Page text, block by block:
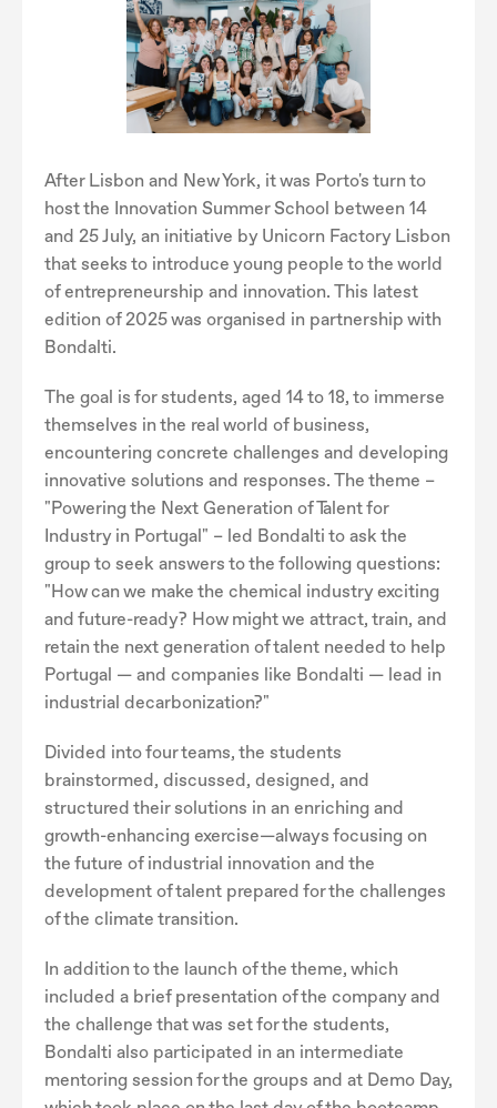
After Lisbon and New York, it was Porto's turn to
host the Innovation Summer School between 14
and 25 July, an initiative by Unicorn Factory Lisbon
that seeks to introduce young people to the world
of entrepreneurship and innovation. This latest
edition of 2025 was organised in partnership with
Bondalti.
The goal is for students, aged 14 to 18, to immerse
themselves in the real world of business,
encountering concrete challenges and developing
innovative solutions and responses. The theme –
"Powering the Next Generation of Talent for
Industry in Portugal" – led Bondalti to ask the
group to seek answers to the following questions:
"How can we make the chemical industry exciting
and future-ready? How might we attract, train, and
retain the next generation of talent needed to help
Portugal — and companies like Bondalti — lead in
industrial decarbonization?"
Divided into four teams, the students
brainstormed, discussed, designed, and
structured their solutions in an enriching and
growth-enhancing exercise—always focusing on
the future of industrial innovation and the
development of talent prepared for the challenges
of the climate transition.
In addition to the launch of the theme, which
included a brief presentation of the company and
the challenge that was set for the students,
Bondalti also participated in an intermediate
mentoring session for the groups and at Demo Day,